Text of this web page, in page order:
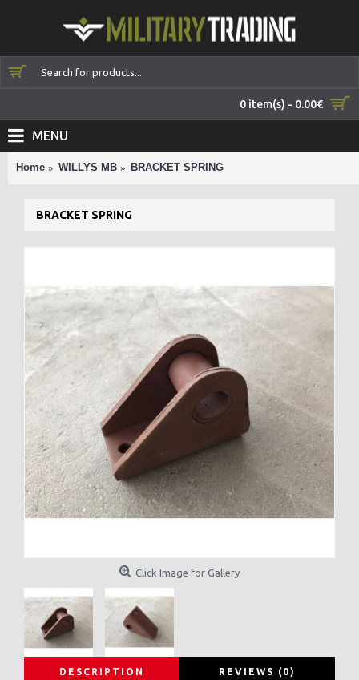
0 item(s) - 0.00€
MENU
Home WILLYS MB BRACKET SPRING
BRACKET SPRING
Click Image for Gallery
DESCRIPTION REVIEWS (0)